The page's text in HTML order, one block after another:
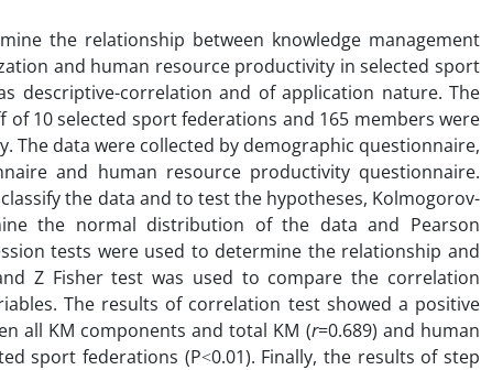
the relationship between knowledge management
and human resource productivity in selected sport
descriptive-correlation and of application nature. The
10 selected sport federations and 165 members were
The data were collected by demographic questionnaire,
and human resource productivity questionnaire.
the data and to test the hypotheses, Kolmogorov-
the normal distribution of the data and Pearson
tests were used to determine the relationship and
Z Fisher test was used to compare the correlation
The results of correlation test showed a positive
all KM components and total KM (r=0.689) and human
sport federations (P˂0.01). Finally, the results of step